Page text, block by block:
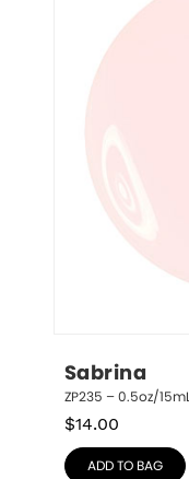
Sabrina
ZP235 – 0.5oz/15mL
$14.00
ADD TO BAG